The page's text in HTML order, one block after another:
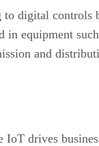
digital controls
equipment
and
IoT drives